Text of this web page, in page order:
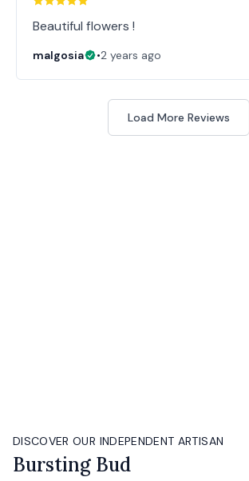
Beautiful flowers !
malgosia •2 years ago
Load More Reviews
DISCOVER OUR INDEPENDENT ARTISAN
Bursting Bud